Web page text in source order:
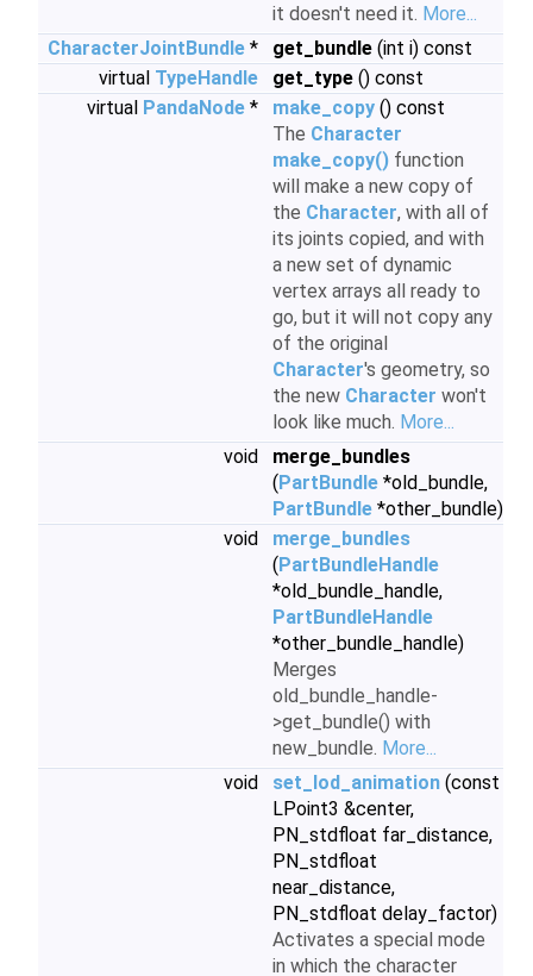
it doesn't need it. More...
CharacterJointBundle * get_bundle (int i) const
virtual TypeHandle get_type () const
virtual PandaNode * make_copy () const
The Character
make_copy() function
will make a new copy of
the Character, with all of
its joints copied, and with
a new set of dynamic
vertex arrays all ready to
go, but it will not copy any
of the original
Character's geometry, so
the new Character won't
look like much. More...
void
merge_bundles
(PartBundle *old_bundle,
PartBundle *other_bundle)
void
merge_bundles
(PartBundleHandle
*old_bundle_handle,
PartBundleHandle
*other_bundle_handle)
Merges
old_bundle_handle-
>get_bundle() with
new_bundle. More...
void
set_lod_animation (const
LPoint3 &center,
PN_stdfloat far_distance,
PN_stdfloat
near_distance,
PN_stdfloat delay_factor)
Activates a special mode
in which the character